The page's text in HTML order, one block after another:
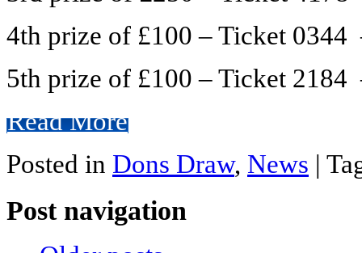
4th prize of £100 – Ticket 0344
5th prize of £100 – Ticket 2184
Read More
Posted in Dons Draw, News |
Post navigation